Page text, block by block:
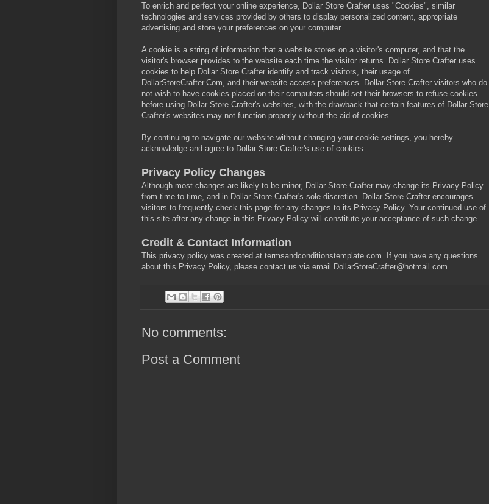
To enrich and perfect your online experience, Dollar Store Crafter uses "Cookies", similar
technologies and services provided by others to display personalized content, appropriate
advertising and store your preferences on your computer.
A cookie is a string of information that a website stores on a visitor's computer, and that the
visitor's browser provides to the website each time the visitor returns. Dollar Store Crafter uses
cookies to help Dollar Store Crafter identify and track visitors, their usage of
DollarStoreCrafter.Com, and their website access preferences. Dollar Store Crafter visitors who do
not wish to have cookies placed on their computers should set their browsers to refuse cookies
before using Dollar Store Crafter's websites, with the drawback that certain features of Dollar Store
Crafter's websites may not function properly without the aid of cookies.
By continuing to navigate our website without changing your cookie settings, you hereby
acknowledge and agree to Dollar Store Crafter's use of cookies.
Privacy Policy Changes
Although most changes are likely to be minor, Dollar Store Crafter may change its Privacy Policy
from time to time, and in Dollar Store Crafter's sole discretion. Dollar Store Crafter encourages
visitors to frequently check this page for any changes to its Privacy Policy. Your continued use of
this site after any change in this Privacy Policy will constitute your acceptance of such change.
Credit & Contact Information
This privacy policy was created at termsandconditionstemplate.com. If you have any questions
about this Privacy Policy, please contact us via email DollarStoreCrafter@hotmail.com
No comments:
Post a Comment